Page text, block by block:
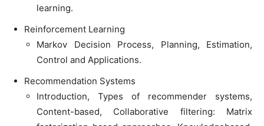
learning.
Reinforcement Learning
Markov Decision Process, Planning, Estimation,
Control and Applications.
Recommendation Systems
Introduction, Types of recommender systems,
Content-based, Collaborative filtering: Matrix